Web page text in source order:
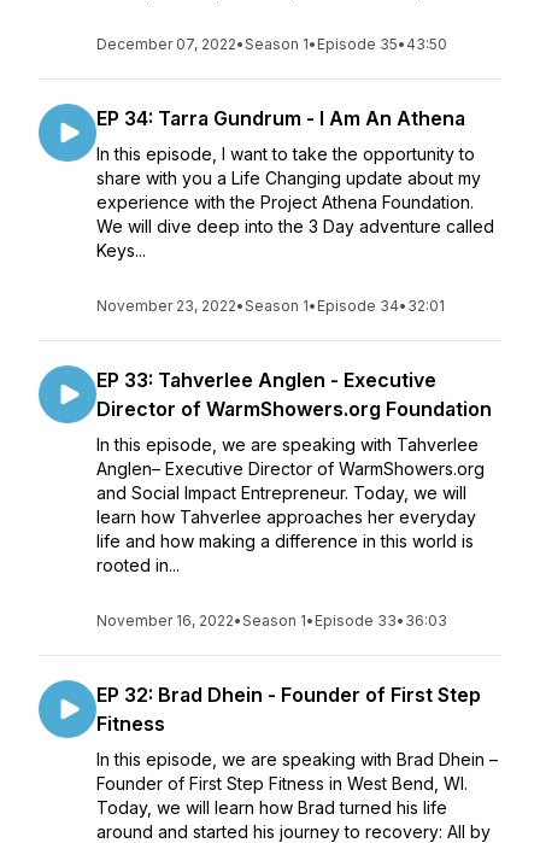
December 07, 2022•Season 1• Episode 35• 43:50
EP 34: Tarra Gundrum - I Am An Athena
In this episode, I want to take the opportunity to
share with you a Life Changing update about my
experience with the Project Athena Foundation.
We will dive deep into the 3 Day adventure called
Keys...
November 23, 2022•Season 1• Episode 34• 32:01
EP 33: Tahverlee Anglen - Executive
Director of WarmShowers.org Foundation
In this episode, we are speaking with Tahverlee
Anglen– Executive Director of WarmShowers.org
and Social Impact Entrepreneur. Today, we will
learn how Tahverlee approaches her everyday
life and how making a difference in this world is
rooted in...
November 16, 2022•Season 1• Episode 33• 36:03
EP 32: Brad Dhein - Founder of First Step
Fitness
In this episode, we are speaking with Brad Dhein –
Founder of First Step Fitness in West Bend, WI.
Today, we will learn how Brad turned his life
around and started his journey to recovery: All by